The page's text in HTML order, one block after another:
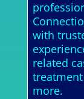
with
related
more.